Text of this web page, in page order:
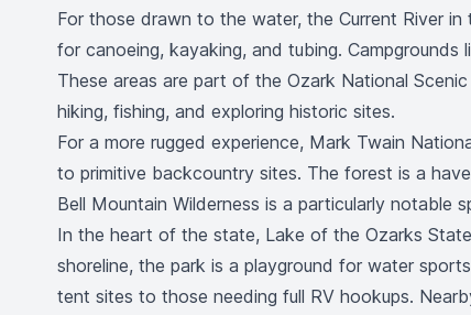
For those drawn to the water, the Current River
for canoeing, kayaking, and tubing.
These areas are part of the Ozark National
hiking, fishing, and exploring historic sites.
For a more rugged experience, Mark Twain
to primitive backcountry sites. The forest is a
Bell Mountain Wilderness is a particularly notable
In the heart of the state, Lake of the Ozarks
shoreline, the park is a playground for water
tent sites to those needing full RV hookups.